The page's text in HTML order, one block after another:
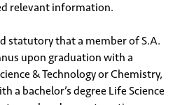
relevant information.
statutory that a member of S.A.
upon graduation with a
& Technology or Chemistry,
a bachelor’s degree Life Science